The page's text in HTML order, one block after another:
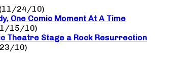
(11/24/10)
One Comic Moment At A Time
15/10)
Theatre Stage a Rock Resurrection
10)